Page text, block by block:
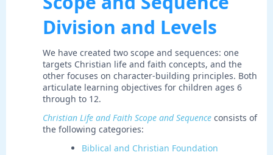
Division and Levels
We have created two scope and sequences: one
targets Christian life and faith concepts, and the
other focuses on character-building principles. Both
articulate learning objectives for children ages 6
through to 12.
Christian Life and Faith Scope and Sequence consists of
the following categories:
Biblical and Christian Foundation